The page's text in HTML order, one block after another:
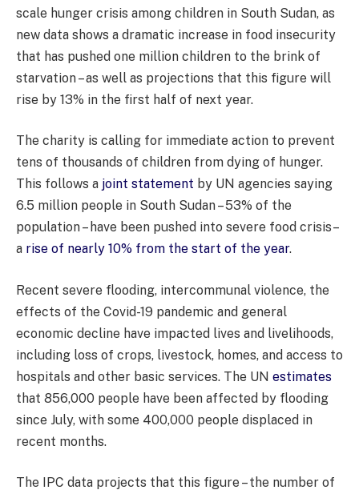
scale hunger crisis among children in South Sudan, as
new data shows a dramatic increase in food insecurity
that has pushed one million children to the brink of
starvation – as well as projections that this figure will
rise by 13% in the first half of next year.
The charity is calling for immediate action to prevent
tens of thousands of children from dying of hunger.
This follows a joint statement by UN agencies saying
6.5 million people in South Sudan – 53% of the
population – have been pushed into severe food crisis–
a rise of nearly 10% from the start of the year.
Recent severe flooding, intercommunal violence, the
effects of the Covid-19 pandemic and general
economic decline have impacted lives and livelihoods,
including loss of crops, livestock, homes, and access to
hospitals and other basic services. The UN estimates
that 856,000 people have been affected by flooding
since July, with some 400,000 people displaced in
recent months.
The IPC data projects that this figure – the number of